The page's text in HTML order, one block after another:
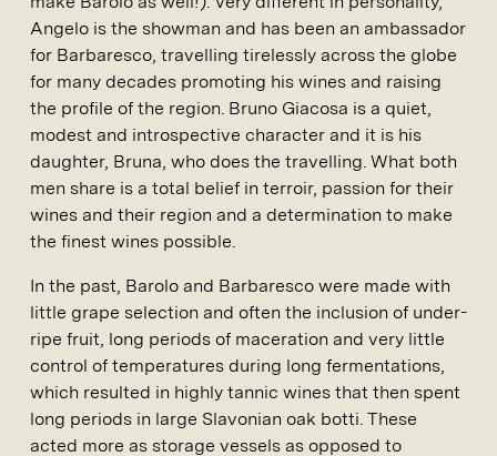
Angelo is the showman and has been an ambassador
for Barbaresco, travelling tirelessly across the globe
for many decades promoting his wines and raising
the profile of the region. Bruno Giacosa is a quiet,
modest and introspective character and it is his
daughter, Bruna, who does the travelling. What both
men share is a total belief in terroir, passion for their
wines and their region and a determination to make
the finest wines possible.
In the past, Barolo and Barbaresco were made with
little grape selection and often the inclusion of under-
ripe fruit, long periods of maceration and very little
control of temperatures during long fermentations,
which resulted in highly tannic wines that then spent
long periods in large Slavonian oak botti. These
acted more as storage vessels as opposed to